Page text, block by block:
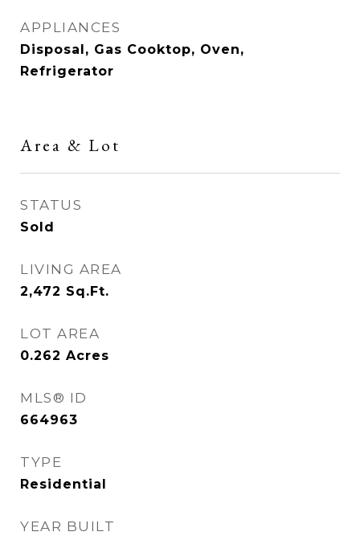
APPLIANCES
Disposal, Gas Cooktop, Oven,
Refrigerator
Area & Lot
STATUS
Sold
LIVING AREA
2,472 Sq.Ft.
LOT AREA
0.262 Acres
MLS® ID
664963
TYPE
Residential
YEAR BUILT